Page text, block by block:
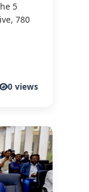
5
780
0 views